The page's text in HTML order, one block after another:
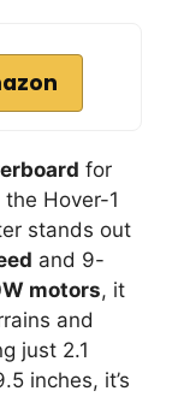
for
Hover-1
stands out
and 9-
motors, it
and
just 2.1
inches, it’s